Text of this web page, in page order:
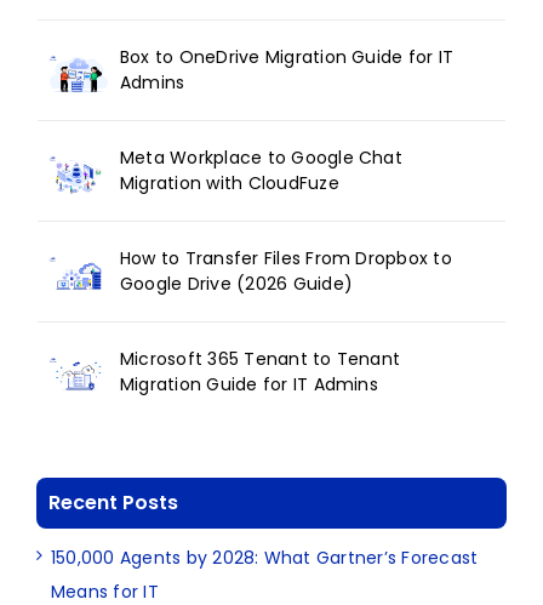
Box to OneDrive Migration Guide for IT
Admins
Meta Workplace to Google Chat
Migration with CloudFuze
How to Transfer Files From Dropbox to
Google Drive (2026 Guide)
Microsoft 365 Tenant to Tenant
Migration Guide for IT Admins
Recent Posts
150,000 Agents by 2028: What Gartner’s Forecast
Means for IT